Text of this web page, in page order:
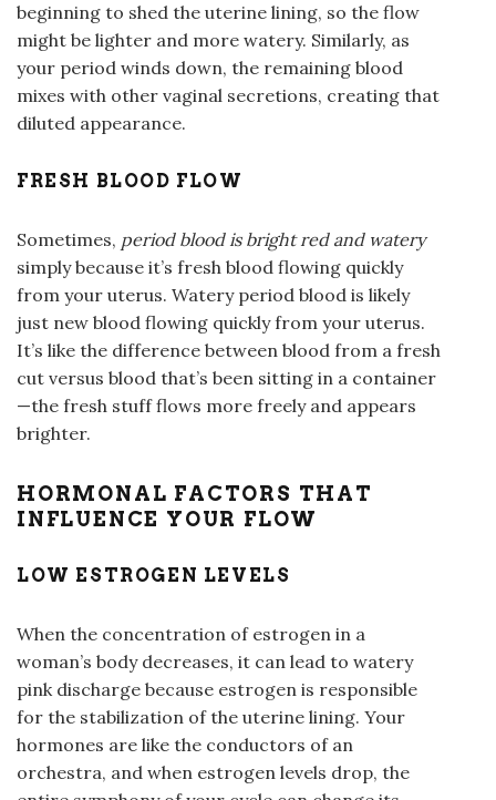
beginning to shed the uterine lining, so the flow
might be lighter and more watery. Similarly, as
your period winds down, the remaining blood
mixes with other vaginal secretions, creating that
diluted appearance.
FRESH BLOOD FLOW
Sometimes, period blood is bright red and watery
simply because it’s fresh blood flowing quickly
from your uterus. Watery period blood is likely
just new blood flowing quickly from your uterus.
It’s like the difference between blood from a fresh
cut versus blood that’s been sitting in a container
—the fresh stuff flows more freely and appears
brighter.
HORMONAL FACTORS THAT
INFLUENCE YOUR FLOW
LOW ESTROGEN LEVELS
When the concentration of estrogen in a
woman’s body decreases, it can lead to watery
pink discharge because estrogen is responsible
for the stabilization of the uterine lining. Your
hormones are like the conductors of an
orchestra, and when estrogen levels drop, the